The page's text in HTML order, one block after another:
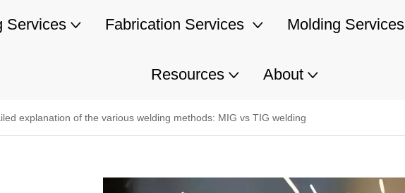
Services Fabrication Services Molding Services
Resources About
explanation of the various welding methods: MIG vs TIG welding